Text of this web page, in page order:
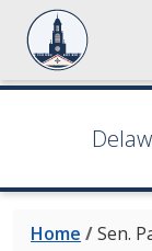
Home /Sen.